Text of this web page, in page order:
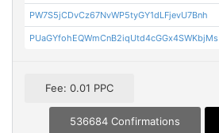
PW7S5jCDvCz67NvWP5tyGY1dLFjevU7Bnh
PUaGYfohEQWmCnB2iqUtd4cGGx4SWKbjMs
Fee: 0.01 PPC
536684 Confirmations